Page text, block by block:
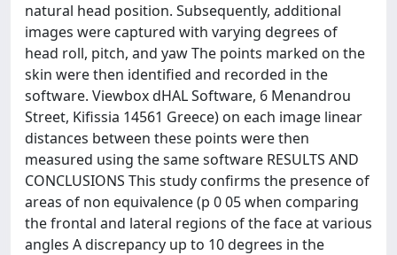
natural head position. Subsequently, additional
images were captured with varying degrees of
head roll, pitch, and yaw The points marked on the
skin were then identified and recorded in the
software. Viewbox dHAL Software, 6 Menandrou
Street, Kifissia 14561 Greece) on each image linear
distances between these points were then
measured using the same software RESULTS AND
CONCLUSIONS This study confirms the presence of
areas of non equivalence (p 0 05 when comparing
the frontal and lateral regions of the face at various
angles A discrepancy up to 10 degrees in the